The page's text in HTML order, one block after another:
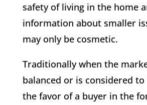
safety of living in the home
information about smaller
may only be cosmetic.
Traditionally when the
balanced or is considered
the favor of a buyer in the